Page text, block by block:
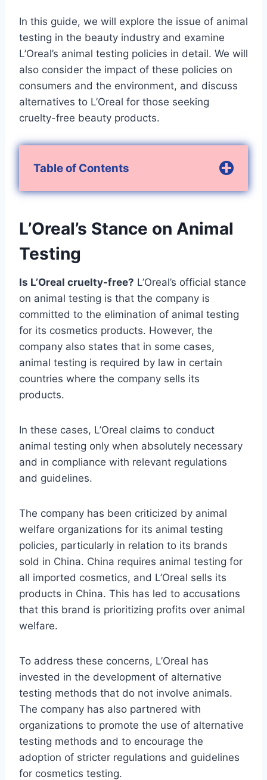
In this guide, we will explore the issue of animal
testing in the beauty industry and examine
L’Oreal’s animal testing policies in detail. We will
also consider the impact of these policies on
consumers and the environment, and discuss
alternatives to L’Oreal for those seeking
cruelty-free beauty products.
Table of Contents
L’Oreal’s Stance on Animal
Testing
Is L’Oreal cruelty-free? L’Oreal’s official stance
on animal testing is that the company is
committed to the elimination of animal testing
for its cosmetics products. However, the
company also states that in some cases,
animal testing is required by law in certain
countries where the company sells its
products.
In these cases, L’Oreal claims to conduct
animal testing only when absolutely necessary
and in compliance with relevant regulations
and guidelines.
The company has been criticized by animal
welfare organizations for its animal testing
policies, particularly in relation to its brands
sold in China. China requires animal testing for
all imported cosmetics, and L’Oreal sells its
products in China. This has led to accusations
that this brand is prioritizing profits over animal
welfare.
To address these concerns, L’Oreal has
invested in the development of alternative
testing methods that do not involve animals.
The company has also partnered with
organizations to promote the use of alternative
testing methods and to encourage the
adoption of stricter regulations and guidelines
for cosmetics testing.